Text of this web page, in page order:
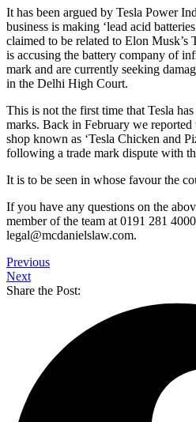
It has been argued by Tesla Power
business is making ‘lead acid
claimed to be related to Elon Musk’s
is accusing the battery company of
mark and are currently seeking
in the Delhi High Court.
This is not the first time that Tesla
marks. Back in February we
shop known as ‘Tesla Chicken and
following a trade mark dispute with
It is to be seen in whose favour the
If you have any questions on the
member of the team at 0191 281
legal@mcdanielslaw.com.
Previous
Next
Share the Post: